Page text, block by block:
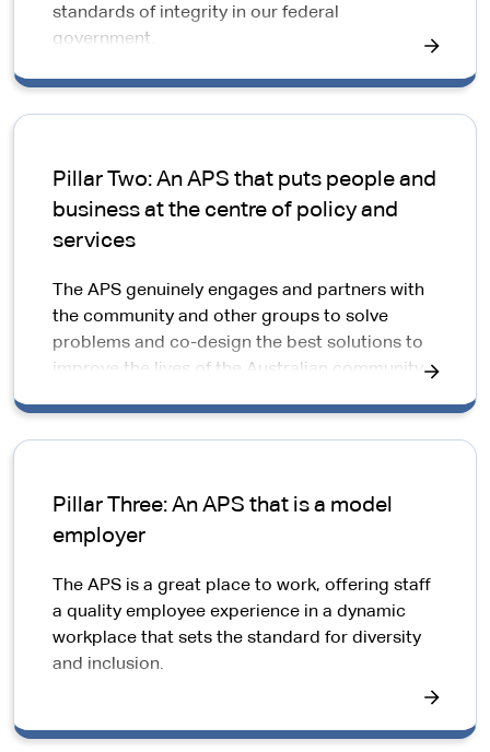
standards of integrity in our federal
government.
Pillar Two: An APS that puts people and
business at the centre of policy and
services
The APS genuinely engages and partners with
the community and other groups to solve
problems and co-design the best solutions to
improve the lives of the Australian community.
Pillar Three: An APS that is a model
employer
The APS is a great place to work, offering staff
a quality employee experience in a dynamic
workplace that sets the standard for diversity
and inclusion.